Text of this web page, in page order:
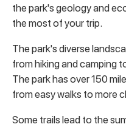
the park's geology and
the most of your trip.
The park's diverse
from hiking and camping
The park has over 150
from easy walks to more
Some trails lead to the